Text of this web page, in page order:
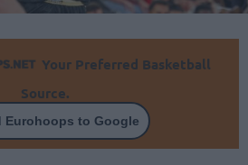
Your Preferred Basketball
Source.
Eurohoops to Google